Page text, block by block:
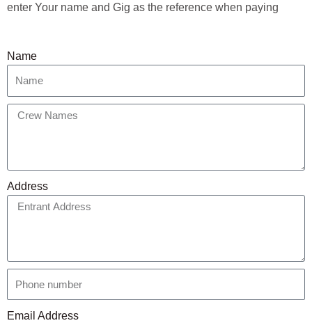
enter Your name and Gig as the reference when paying
Name
Address
Email Address